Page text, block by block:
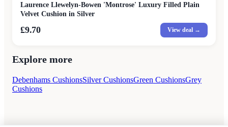
Laurence Llewelyn-Bowen 'Montrose' Luxury Filled Plain
Velvet Cushion in Silver
£9.70 View deal →
Explore more
Debenhams CushionsSilver CushionsGreen CushionsGrey
Cushions